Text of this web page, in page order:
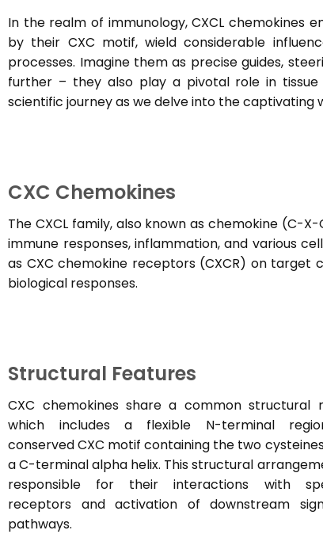
In the realm of immunology, CXCL chemokines
by their CXC motif, wield considerable
processes. Imagine them as precise guides,
further – they also play a pivotal role in
scientific journey as we delve into the captivating
CXC Chemokines
The CXCL family, also known as chemokine (C-
immune responses, inflammation, and various
as CXC chemokine receptors (CXCR) on target
biological responses.
Structural Features
CXC chemokines share a common structural
which includes a flexible N-terminal
conserved CXC motif containing the two
a C-terminal alpha helix. This structural
responsible for their interactions with
receptors and activation of downstream
pathways.